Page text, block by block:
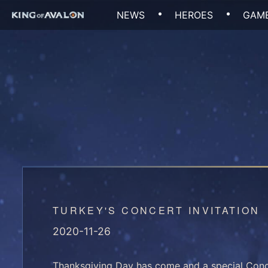
NEWS HEROES
TURKEY'S CONCERT INVITATION
2020-11-26